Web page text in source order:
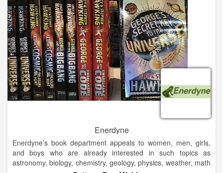
Enerdyne
Enerdyne’s book department appeals to women, men, girls,
and boys who are already interested in such topics as
astronomy, biology, chemistry, geology, physics, weather, math